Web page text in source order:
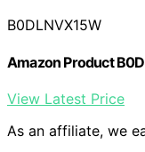
B0DLNVX15W
Amazon Product
View Latest Price
As an affiliate, we